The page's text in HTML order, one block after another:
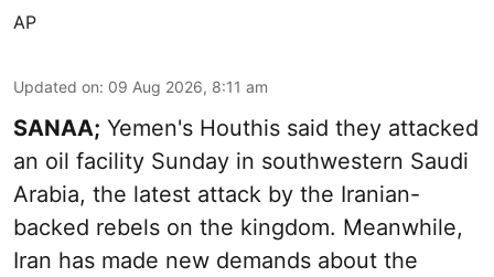
AP
Updated on: 09 Aug 2026, 8:11 am
SANAA; Yemen's Houthis said they attacked
an oil facility Sunday in southwestern Saudi
Arabia, the latest attack by the Iranian-
backed rebels on the kingdom. Meanwhile,
Iran has made new demands about the